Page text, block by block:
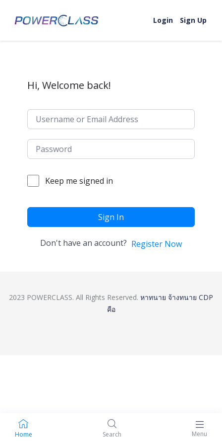
Login
Sign Up
Home Search Menu
Hi, Welcome back!
Keep me signed in
Sign In
Don't have an account? Register Now
2023 POWERCLASS. All Rights Reserved. หาทนาย จ้างทนาย CDP
คือ